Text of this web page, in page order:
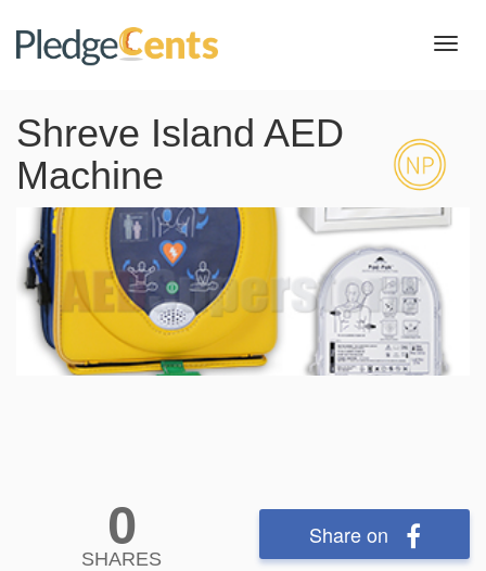
Shreve Island AED
Machine
0
SHARES
Share on